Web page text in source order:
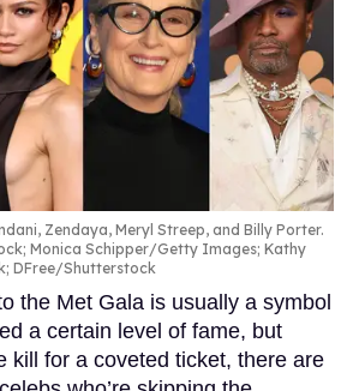
Zendaya, Meryl Streep, and Billy Porter.
Monica Schipper/Getty Images; Kathy
DFree/Shutterstock
the Met Gala is usually a symbol
a certain level of fame, but
kill for a coveted ticket, there are